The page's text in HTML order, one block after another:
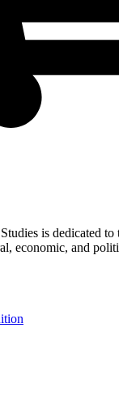
is dedicated
economic, and